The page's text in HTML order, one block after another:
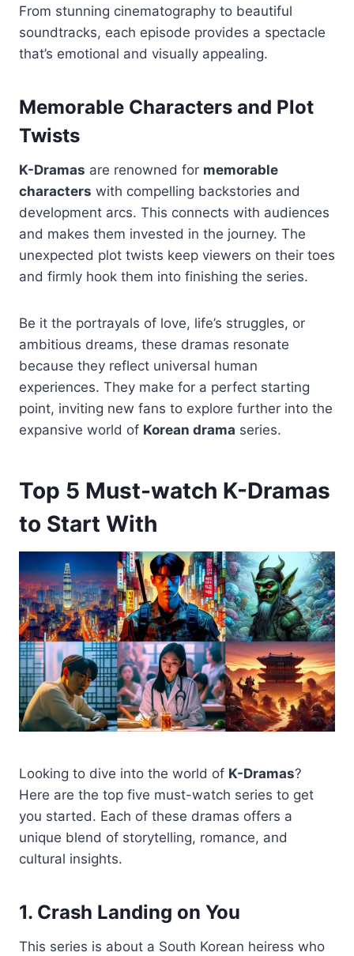
From stunning cinematography to beautiful
soundtracks, each episode provides a spectacle
that’s emotional and visually appealing.
Memorable Characters and Plot
Twists
K-Dramas are renowned for memorable
characters with compelling backstories and
development arcs. This connects with audiences
and makes them invested in the journey. The
unexpected plot twists keep viewers on their toes
and firmly hook them into finishing the series.
Be it the portrayals of love, life’s struggles, or
ambitious dreams, these dramas resonate
because they reflect universal human
experiences. They make for a perfect starting
point, inviting new fans to explore further into the
expansive world of Korean drama series.
Top 5 Must-watch K-Dramas
to Start With
Looking to dive into the world of K-Dramas?
Here are the top five must-watch series to get
you started. Each of these dramas offers a
unique blend of storytelling, romance, and
cultural insights.
1. Crash Landing on You
This series is about a South Korean heiress who